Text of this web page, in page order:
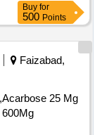
Buy for
500 Points
Faizabad,
25 Mg